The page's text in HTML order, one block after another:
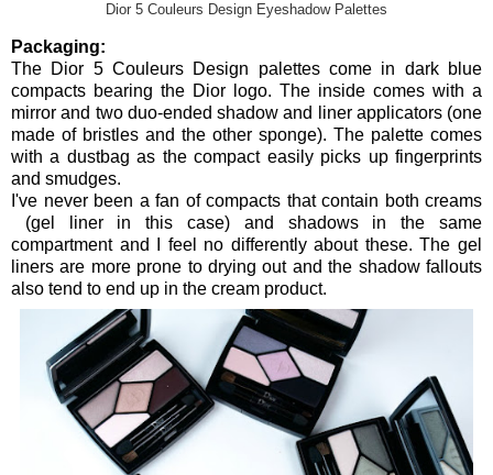
Dior 5 Couleurs Design Eyeshadow Palettes
Packaging:
The Dior 5 Couleurs Design palettes come in dark blue
compacts bearing the Dior logo. The inside comes with a
mirror and two duo-ended shadow and liner applicators (one
made of bristles and the other sponge). The palette comes
with a dustbag as the compact easily picks up fingerprints
and smudges.
I've never been a fan of compacts that contain both creams
(gel liner in this case) and shadows in the same
compartment and I feel no differently about these. The gel
liners are more prone to drying out and the shadow fallouts
also tend to end up in the cream product.